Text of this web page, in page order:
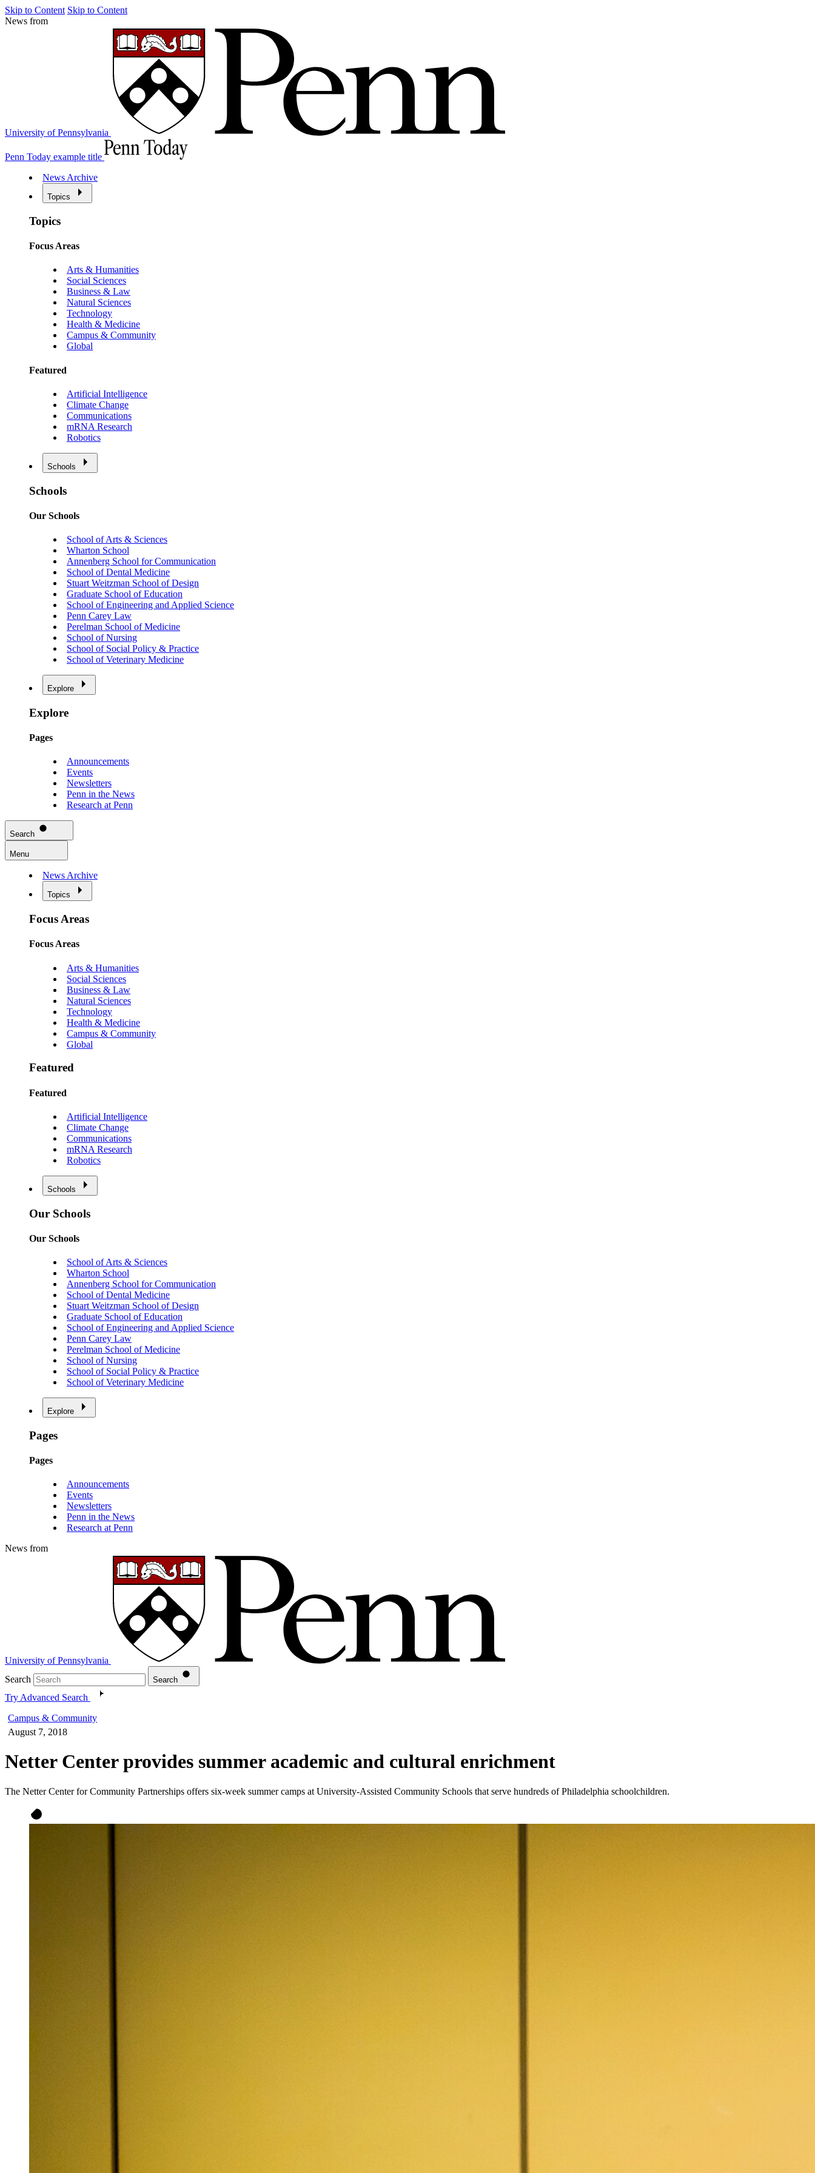
Skip to Content Skip to Content
News from
University of Pennsylvania
Penn Today example title
News Archive
Topics
Topics
Focus Areas
Arts & Humanities
Social Sciences
Business & Law
Natural Sciences
Technology
Health & Medicine
Campus & Community
Global
Featured
Artificial Intelligence
Climate Change
Communications
mRNA Research
Robotics
Schools
Schools
Our Schools
School of Arts & Sciences
Wharton School
Annenberg School for Communication
School of Dental Medicine
Stuart Weitzman School of Design
Graduate School of Education
School of Engineering and Applied Science
Penn Carey Law
Perelman School of Medicine
School of Nursing
School of Social Policy & Practice
School of Veterinary Medicine
Explore
Explore
Pages
Announcements
Events
Newsletters
Penn in the News
Research at Penn
Search
Menu
News Archive
Topics
Focus Areas
Focus Areas
Arts & Humanities
Social Sciences
Business & Law
Natural Sciences
Technology
Health & Medicine
Campus & Community
Global
Featured
Featured
Artificial Intelligence
Climate Change
Communications
mRNA Research
Robotics
Schools
Our Schools
Our Schools
School of Arts & Sciences
Wharton School
Annenberg School for Communication
School of Dental Medicine
Stuart Weitzman School of Design
Graduate School of Education
School of Engineering and Applied Science
Penn Carey Law
Perelman School of Medicine
School of Nursing
School of Social Policy & Practice
School of Veterinary Medicine
Explore
Pages
Pages
Announcements
Events
Newsletters
Penn in the News
Research at Penn
News from
University of Pennsylvania
Search
Search
Try Advanced Search
Campus & Community
August 7, 2018
Netter Center provides summer academic and cultural enrichment
The Netter Center for Community Partnerships offers six-week summer camps at University-Assisted Community Schools that serve hundreds of Philadelphia schoolchildren.